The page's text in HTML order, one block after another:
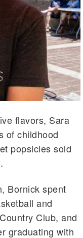
flavors, Sara
of childhood
popsicles sold
Bornick spent
and
Club, and
graduating with